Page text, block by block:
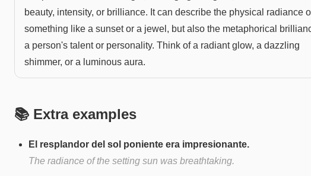
beauty, intensity, or brilliance. It can describe the physical radiance
something like a sunset or a jewel, but also the metaphorical
a person's talent or personality. Think of a radiant glow, a dazzling
shimmer, or a luminous aura.
📚 Extra examples
El resplandor del sol poniente era impresionante.
The radiance of the setting sun was breathtaking.